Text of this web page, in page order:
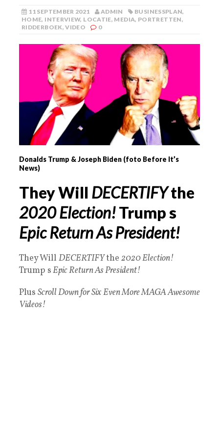
11 SEPTEMBER 2021 ADMIN BUSINESSPLAN,
HOME, INTERVIEW, LOCATIE, MEDIA, PORTRETTEN,
RIDDERBOEK,VIDEO 0
Donalds Trump & Joseph Biden (foto Before It’s
News)
They Will DECERTIFYthe
2020 Election!Trump s
Epic Return As President!
They Will DECERTIFYthe 2020 Election!
Trump sEpic Return As President!
Plus Scroll Down for SixEven More MAGA Awesome
Videos!